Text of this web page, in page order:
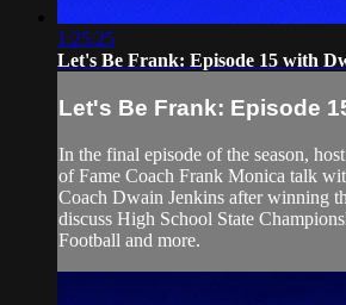
1:25:25
Let's Be Frank: Episode 15 with
Let's Be Frank: Episode
In the final episode of the season,
of Fame Coach Frank Monica talk
Coach Dwain Jenkins after winning
discuss High School State
Football and more.